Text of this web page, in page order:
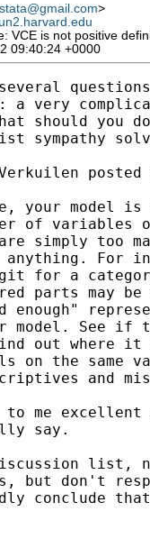
>
VCE is not positive
09:40:24 +0000
several
a very
should you
sympathy
your model is
of
simply too
anything. For
for a
parts may
enough"
model. See if
find out
the same
and
to me
say.
list,
but don't
conclude